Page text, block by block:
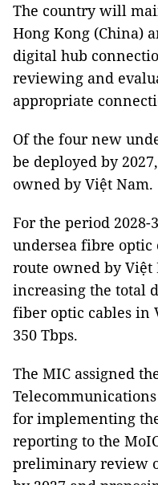
The country will
Hong Kong (China)
digital hub
reviewing and
appropriate
Of the four new
be deployed by
owned by Việt Nam.
For the period 2028-
undersea fibre optic
route owned by
increasing the total
fiber optic cables in
350 Tbps.
The MIC assigned
for implementing
reporting to the
preliminary review